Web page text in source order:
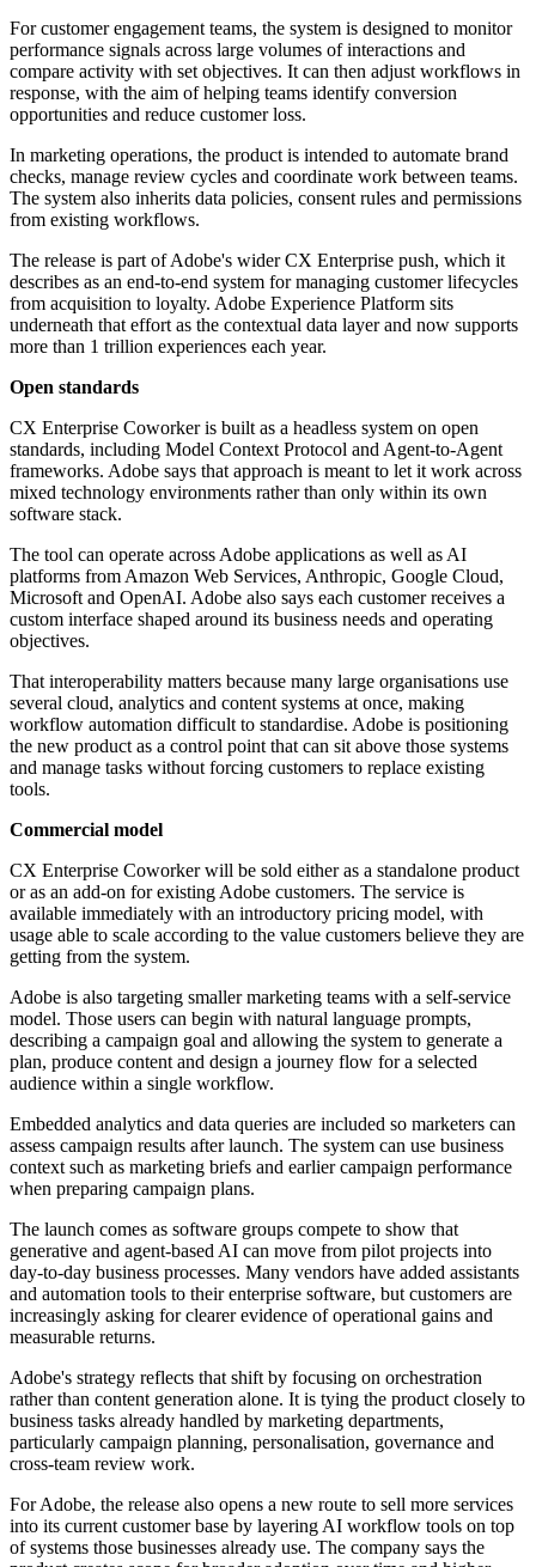
For customer engagement teams, the system is designed to monitor
performance signals across large volumes of interactions and
compare activity with set objectives. It can then adjust workflows in
response, with the aim of helping teams identify conversion
opportunities and reduce customer loss.
In marketing operations, the product is intended to automate brand
checks, manage review cycles and coordinate work between teams.
The system also inherits data policies, consent rules and permissions
from existing workflows.
The release is part of Adobe's wider CX Enterprise push, which it
describes as an end-to-end system for managing customer lifecycles
from acquisition to loyalty. Adobe Experience Platform sits
underneath that effort as the contextual data layer and now supports
more than 1 trillion experiences each year.
Open standards
CX Enterprise Coworker is built as a headless system on open
standards, including Model Context Protocol and Agent-to-Agent
frameworks. Adobe says that approach is meant to let it work across
mixed technology environments rather than only within its own
software stack.
The tool can operate across Adobe applications as well as AI
platforms from Amazon Web Services, Anthropic, Google Cloud,
Microsoft and OpenAI. Adobe also says each customer receives a
custom interface shaped around its business needs and operating
objectives.
That interoperability matters because many large organisations use
several cloud, analytics and content systems at once, making
workflow automation difficult to standardise. Adobe is positioning
the new product as a control point that can sit above those systems
and manage tasks without forcing customers to replace existing
tools.
Commercial model
CX Enterprise Coworker will be sold either as a standalone product
or as an add-on for existing Adobe customers. The service is
available immediately with an introductory pricing model, with
usage able to scale according to the value customers believe they are
getting from the system.
Adobe is also targeting smaller marketing teams with a self-service
model. Those users can begin with natural language prompts,
describing a campaign goal and allowing the system to generate a
plan, produce content and design a journey flow for a selected
audience within a single workflow.
Embedded analytics and data queries are included so marketers can
assess campaign results after launch. The system can use business
context such as marketing briefs and earlier campaign performance
when preparing campaign plans.
The launch comes as software groups compete to show that
generative and agent-based AI can move from pilot projects into
day-to-day business processes. Many vendors have added assistants
and automation tools to their enterprise software, but customers are
increasingly asking for clearer evidence of operational gains and
measurable returns.
Adobe's strategy reflects that shift by focusing on orchestration
rather than content generation alone. It is tying the product closely to
business tasks already handled by marketing departments,
particularly campaign planning, personalisation, governance and
cross-team review work.
For Adobe, the release also opens a new route to sell more services
into its current customer base by layering AI workflow tools on top
of systems those businesses already use. The company says the